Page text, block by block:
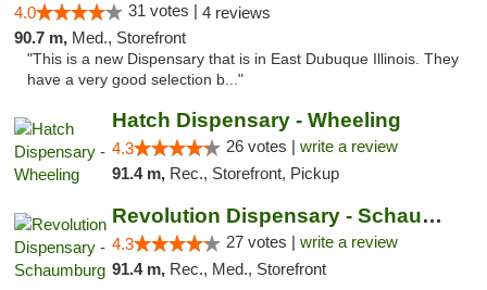
4.0 31 votes | 4 reviews
90.7 m, Med., Storefront
"This is a new Dispensary that is in East Dubuque Illinois. They
have a very good selection b..."
Hatch Dispensary - Wheeling
4.3 26 votes | write a review
91.4 m, Rec., Storefront, Pickup
Revolution Dispensary - Schaumburg
4.3 27 votes | write a review
91.4 m, Rec., Med., Storefront